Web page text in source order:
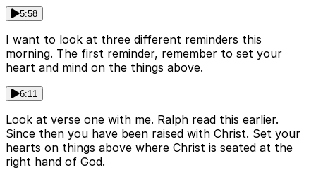
5:58
I want to look at three different reminders this
morning. The first reminder, remember to set your
heart and mind on the things above.
6:11
Look at verse one with me. Ralph read this earlier.
Since then you have been raised with Christ. Set your
hearts on things above where Christ is seated at the
right hand of God.